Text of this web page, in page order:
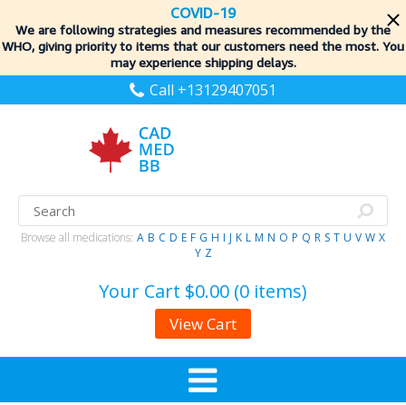
COVID-19
We are following strategies and measures recommended by the
WHO, giving priority to items that our customers need the most. You
may experience shipping delays.
Call +13129407051
Browse all medications: A B C D E F G H I J K L M N O P Q R S T U V W X
Y Z
Your Cart $0.00 (0 items)
View Cart